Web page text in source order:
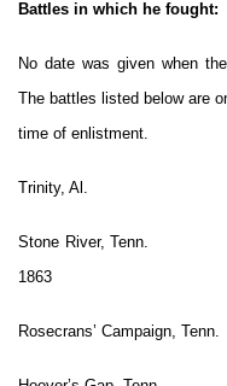
Battles in which he fought:
No date was given when
The battles listed below are
time of enlistment.
Trinity, Al.
Stone River,
1863
Rosecrans’